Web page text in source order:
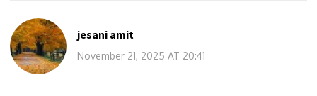
jesani amit
November 21, 2025 AT 20:41